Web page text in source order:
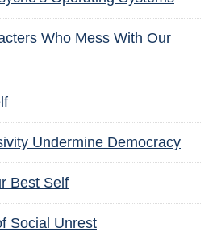
Who Mess With Our
Undermine Democracy
Best Self
Social Unrest